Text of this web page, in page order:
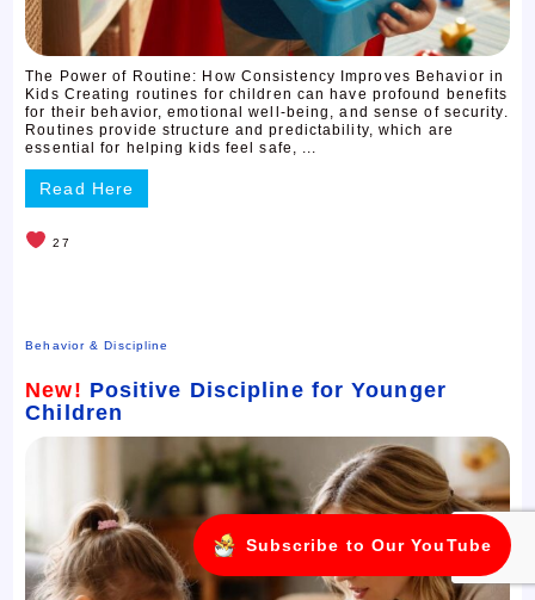
The Power of Routine: How Consistency Improves Behavior in
Kids Creating routines for children can have profound benefits
for their behavior, emotional well-being, and sense of security.
Routines provide structure and predictability, which are
essential for helping kids feel safe, ...
Read Here
27
Behavior & Discipline
New! Positive Discipline for Younger
Children
Subscribe to Our YouTube